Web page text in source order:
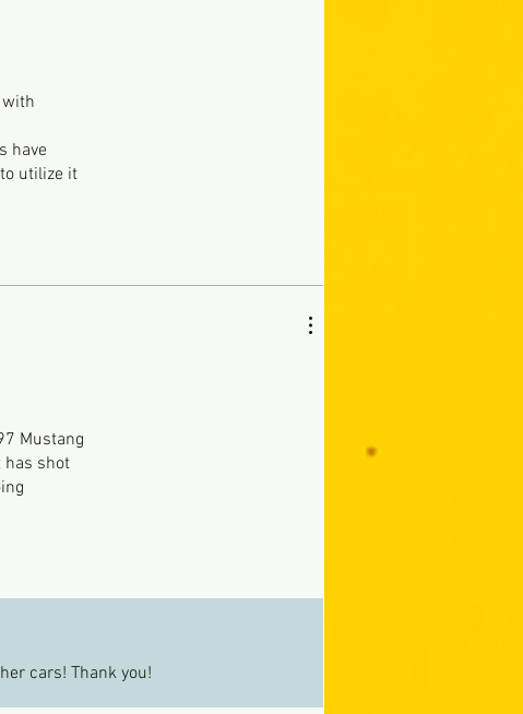
have
utilize it
Mustang
has shot
cars! Thank you!